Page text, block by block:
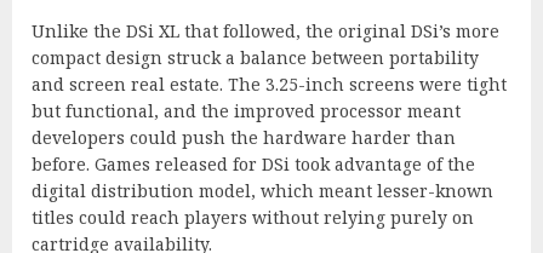
Unlike the DSi XL that followed, the original DSi’s more
compact design struck a balance between portability
and screen real estate. The 3.25-inch screens were tight
but functional, and the improved processor meant
developers could push the hardware harder than
before. Games released for DSi took advantage of the
digital distribution model, which meant lesser-known
titles could reach players without relying purely on
cartridge availability.